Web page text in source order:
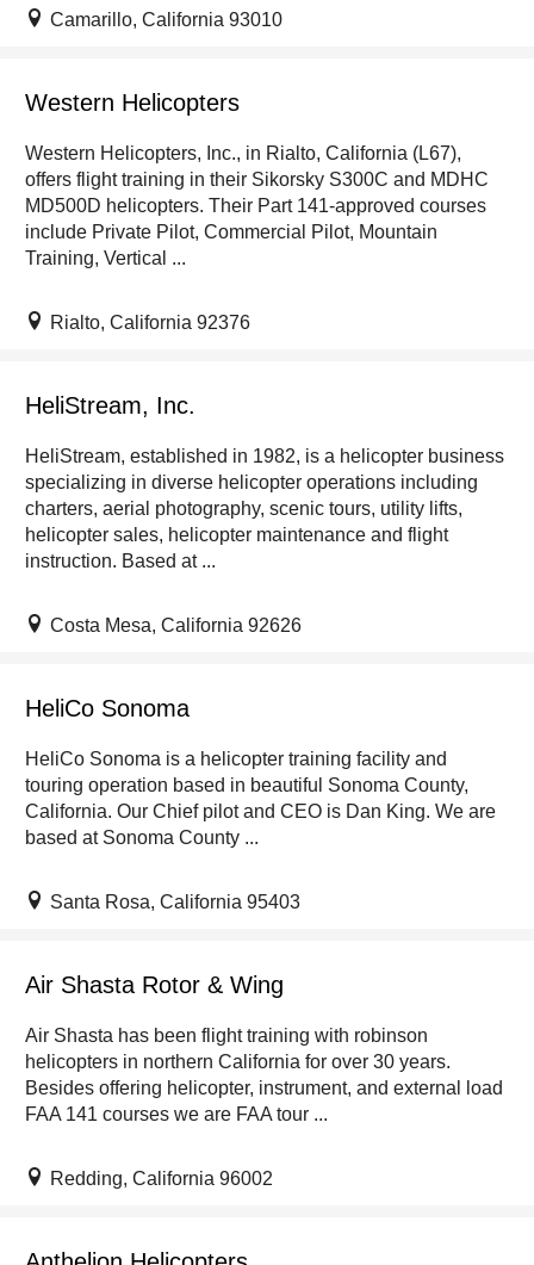
Camarillo, California 93010
Western Helicopters
Western Helicopters, Inc., in Rialto, California (L67),
offers flight training in their Sikorsky S300C and MDHC
MD500D helicopters. Their Part 141-approved courses
include Private Pilot, Commercial Pilot, Mountain
Training, Vertical ...
Rialto, California 92376
HeliStream, Inc.
HeliStream, established in 1982, is a helicopter business
specializing in diverse helicopter operations including
charters, aerial photography, scenic tours, utility lifts,
helicopter sales, helicopter maintenance and flight
instruction. Based at ...
Costa Mesa, California 92626
HeliCo Sonoma
HeliCo Sonoma is a helicopter training facility and
touring operation based in beautiful Sonoma County,
California. Our Chief pilot and CEO is Dan King. We are
based at Sonoma County ...
Santa Rosa, California 95403
Air Shasta Rotor & Wing
Air Shasta has been flight training with robinson
helicopters in northern California for over 30 years.
Besides offering helicopter, instrument, and external load
FAA 141 courses we are FAA tour ...
Redding, California 96002